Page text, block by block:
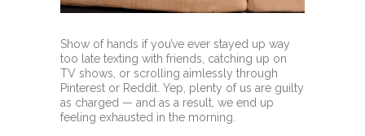
Show of hands if you’ve ever stayed up way
too late texting with friends, catching up on
TV shows, or scrolling aimlessly through
Pinterest or Reddit. Yep, plenty of us are guilty
as charged — and as a result, we end up
feeling exhausted in the morning.